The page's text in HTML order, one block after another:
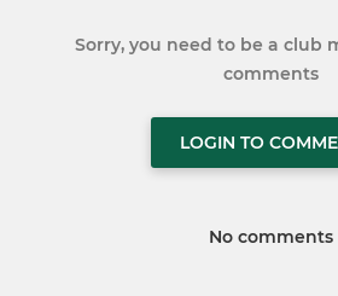
Sorry, you need to be a club
comments
LOGIN TO
No comments